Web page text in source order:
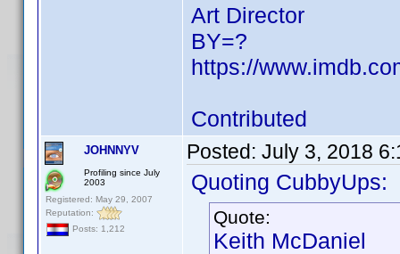
Art Director
BY=?
https://
Contributed
JOHNNYV
Profiling since July
2003
Registered: May 29, 2007
Reputation:
Posts: 1,212
Posted: July 3, 2018
Quoting CubbyUps:
Quote:
Keith McDaniel